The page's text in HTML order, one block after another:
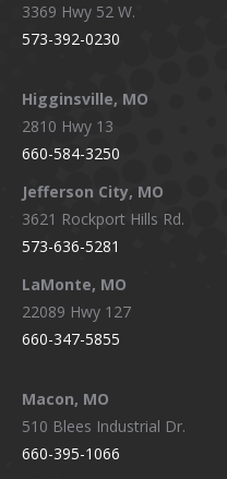
3369 Hwy 52 W.
573-392-0230
Higginsville, MO
2810 Hwy 13
660-584-3250
Jefferson City, MO
3621 Rockport Hills Rd.
573-636-5281
LaMonte, MO
22089 Hwy 127
660-347-5855
Macon, MO
510 Blees Industrial Dr.
660-395-1066